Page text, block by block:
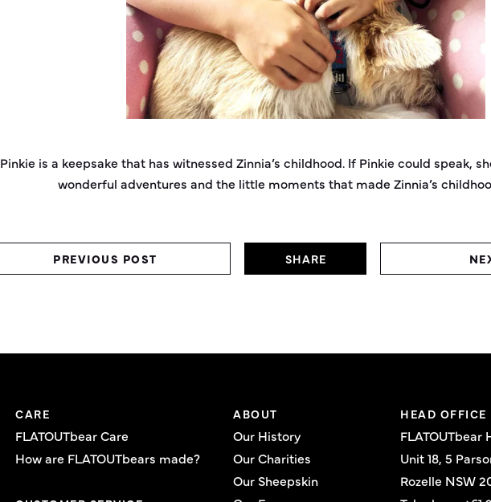
Pinkie is a keepsake that has witnessed Zinnia’s childhood. If Pinkie could speak,
wonderful adventures and the little moments that made Zinnia’s
PREVIOUS POST SHARE
CARE
FLATOUTbear Care
How are FLATOUTbears made?
ABOUT
Our History
Our Charities
Our Sheepskin
HEAD OFFICE
FLATOUTbear
Unit 18, 5
Rozelle NSW